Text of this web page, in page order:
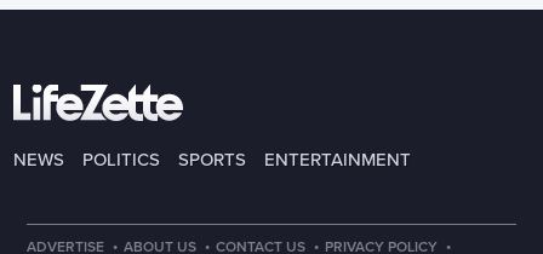
NEWS POLITICS SPORTS ENTERTAINMENT
ADVERTISE · ABOUT US · CONTACT US · PRIVACY POLICY ·